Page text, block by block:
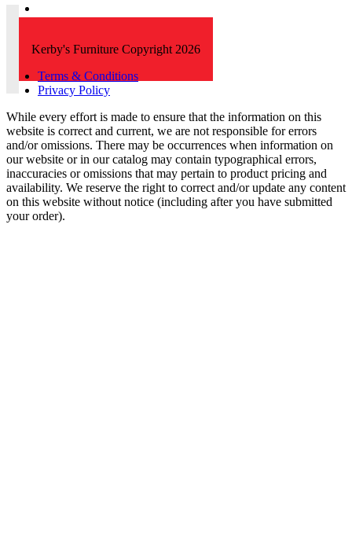
Kerby's Furniture Copyright 2026
Terms & Conditions
Privacy Policy
While every effort is made to ensure that the information on this
website is correct and current, we are not responsible for errors
and/or omissions. There may be occurrences when information on
our website or in our catalog may contain typographical errors,
inaccuracies or omissions that may pertain to product pricing and
availability. We reserve the right to correct and/or update any content
on this website without notice (including after you have submitted
your order).